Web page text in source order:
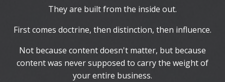
They are built from the inside out.
First comes doctrine, then distinction, then influence.
Not because content doesn't matter, but because
content was never supposed to carry the weight of
your entire business.